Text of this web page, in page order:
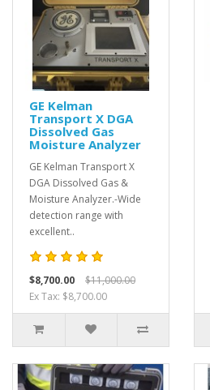
GE Kelman
Transport X DGA
Dissolved Gas
Moisture Analyzer
GE Kelman Transport X
DGA Dissolved Gas &
Moisture Analyzer.-Wide
detection range with
excellent..
$8,700.00
$11,000.00
Ex Tax: $8,700.00